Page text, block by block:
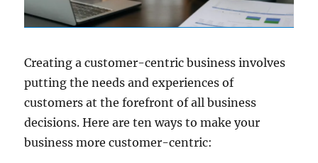
Creating a customer-centric business involves
putting the needs and experiences of
customers at the forefront of all business
decisions. Here are ten ways to make your
business more customer-centric: